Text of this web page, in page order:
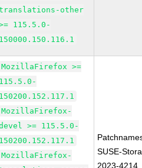
other
115.5.0-
150000.150.116.1
MozillaFirefox >=
115.5.0-
150200.152.117.1
MozillaFirefox-
>= 115.5.0-
150200.152.117.1
MozillaFirefox-
SUSE-
2023-4214